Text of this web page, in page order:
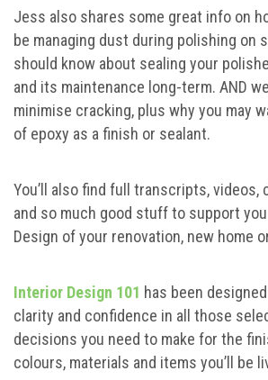
Jess also shares some great info on
be managing dust during polishing on
should know about sealing your
and its maintenance long-term. AND
minimise cracking, plus why you may
of epoxy as a finish or sealant.
You’ll also find full transcripts, videos,
and so much good stuff to support
Design of your renovation, new home
Interior Design 101 has been
clarity and confidence in all those
decisions you need to make for the
colours, materials and items you’ll be